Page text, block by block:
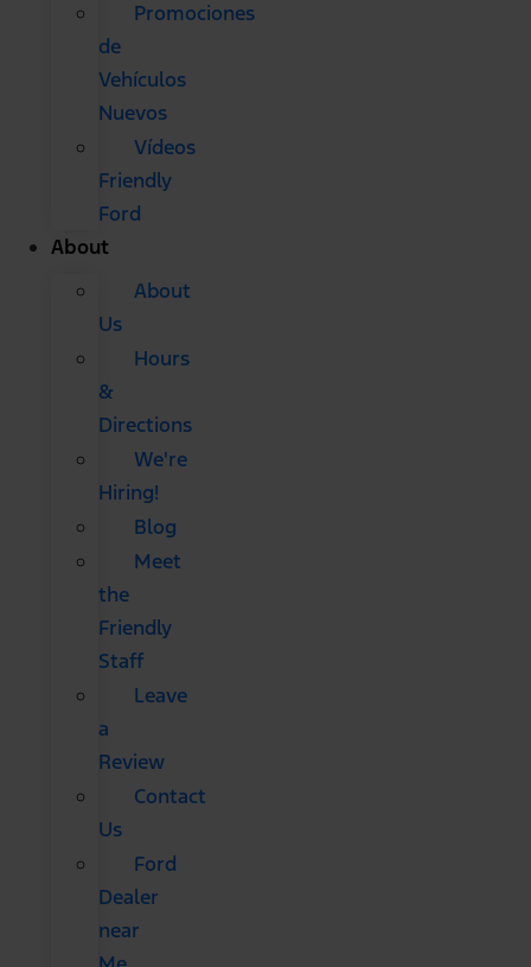
Promociones
de
Vehículos
Nuevos
Vídeos
Friendly
Ford
About
About
Us
Hours
&
Directions
We're
Hiring!
Blog
Meet
the
Friendly
Staff
Leave
a
Review
Contact
Us
Ford
Dealer
near